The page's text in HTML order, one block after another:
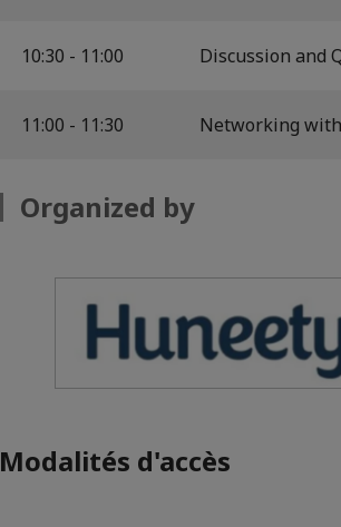
10:30 - 11:00 Discussion and
11:00 - 11:30 Networking
Organized by
Modalités d'accès